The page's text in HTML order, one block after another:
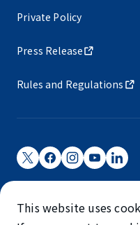
Private Policy
Press Release
Rules and Regulations
Narita
Narita International Airport is
This website uses